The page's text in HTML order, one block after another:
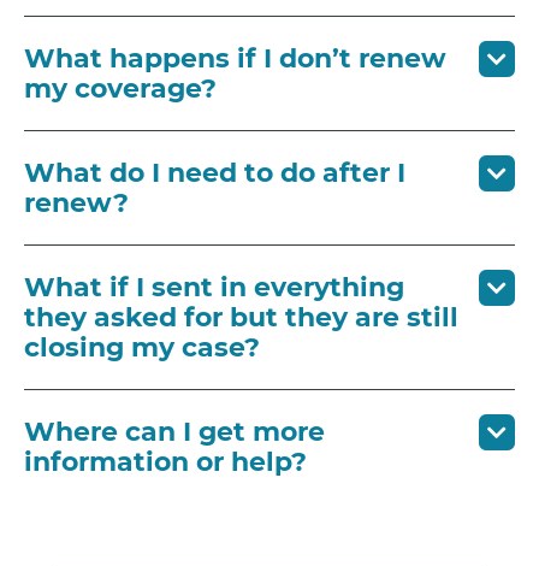
What happens if I don’t renew
my coverage?
What do I need to do after I
renew?
What if I sent in everything
they asked for but they are still
closing my case?
Where can I get more
information or help?